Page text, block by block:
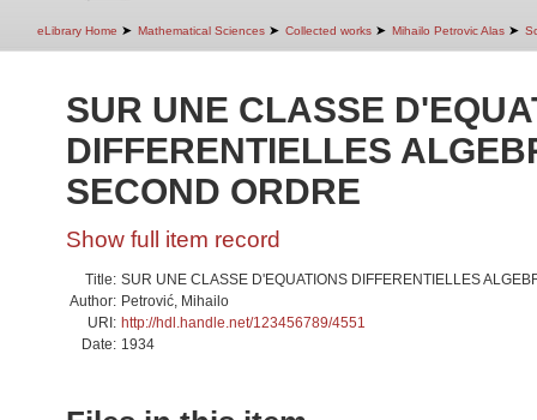
eLibrary Home ➤ Mathematical Sciences ➤ Collected works ➤ Mihailo Petrovic Alas ➤
SUR UNE CLASSE
DIFFERENTIELLES
SECOND ORDRE
Show full item record
Title: SUR UNE CLASSE D'EQUATIONS DIFFERENTIELLES
Author: Petrović, Mihailo
URI: http://hdl.handle.net/123456789/4551
Date: 1934